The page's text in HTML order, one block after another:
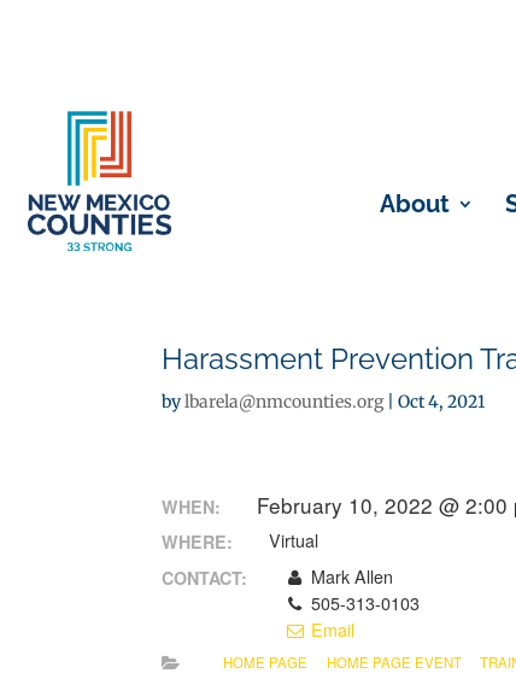
About
Harassment Prevention
bylbarela@nmcounties.org|Oct 4, 2021
WHEN: February 10, 2022 @ 2:00
WHERE:
Virtual
CONTACT:
Mark Allen
505-313-0103
Email
HOME PAGE HOME PAGE EVENT